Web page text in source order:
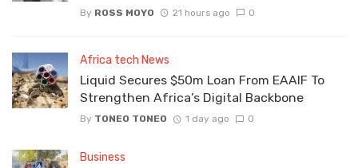
By ROSS MOYO 21 hours ago 0
Africa tech News
Liquid Secures $50m Loan From EAAIF To
Strengthen Africa’s Digital Backbone
By TONEO TONEO 1 day ago 0
Business